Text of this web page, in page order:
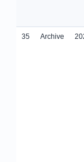
35 Archive